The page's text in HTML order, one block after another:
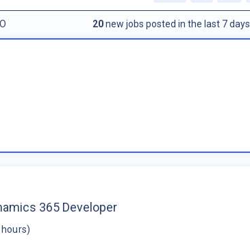
20new jobs posted in the last 7 days.
365 Developer